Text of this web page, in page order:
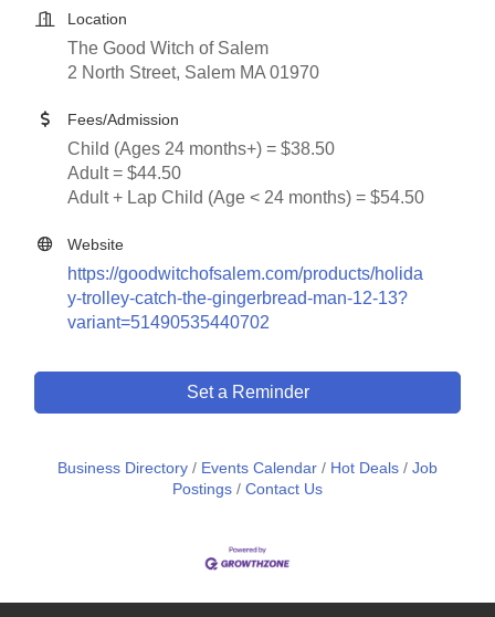
Location
The Good Witch of Salem
2 North Street, Salem MA 01970
Fees/Admission
Child (Ages 24 months+) = $38.50
Adult = $44.50
Adult + Lap Child (Age < 24 months) = $54.50
Website
https://goodwitchofsalem.com/products/holida
y-trolley-catch-the-gingerbread-man-12-13?
variant=51490535440702
Set a Reminder
Business Directory Events Calendar Hot Deals
Job
Postings
Contact Us